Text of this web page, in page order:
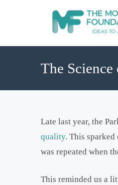
The
Late last year, the
quality. This
was repeated when
This reminded us a